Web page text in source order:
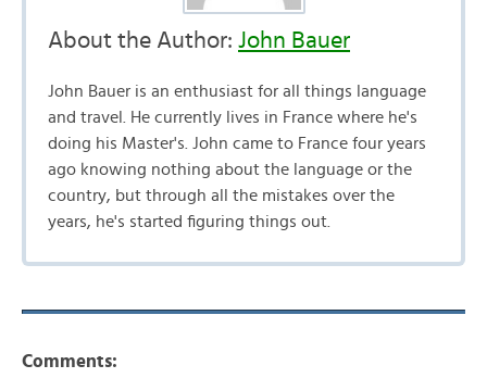
About the Author: John Bauer
John Bauer is an enthusiast for all things language
and travel. He currently lives in France where he's
doing his Master's. John came to France four years
ago knowing nothing about the language or the
country, but through all the mistakes over the
years, he's started figuring things out.
Comments: